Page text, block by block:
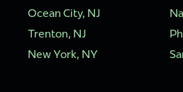
Ocean City, NJ
Trenton, NJ
New York, NY